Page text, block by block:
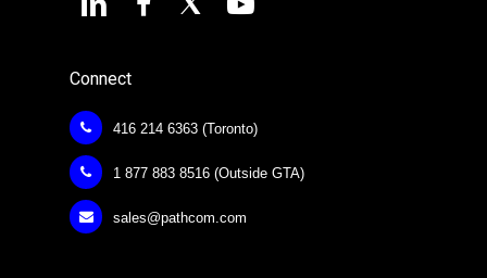
Connect
416 214 6363 (Toronto)
1 877 883 8516 (Outside GTA)
sales@pathcom.com